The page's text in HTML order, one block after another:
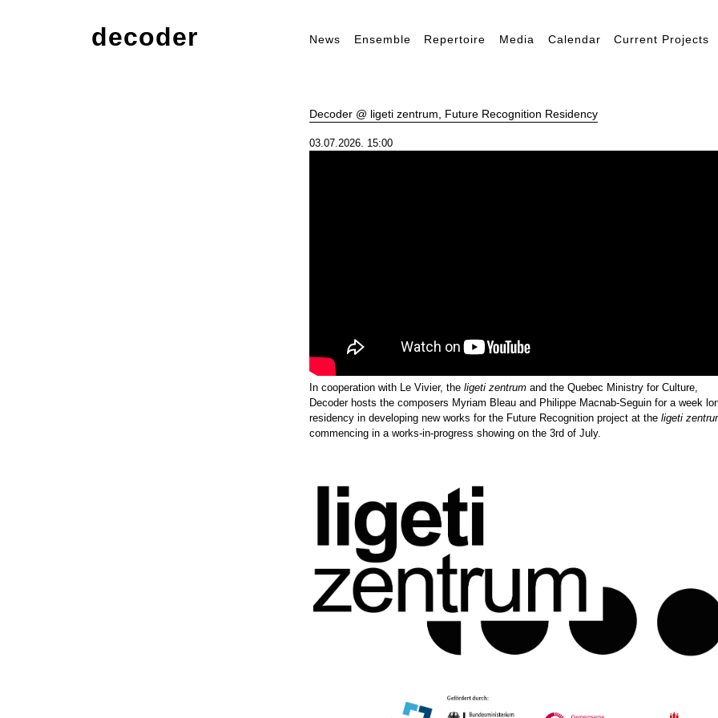
decoder News Ensemble Repertoire Media Calendar Current Projects
Decoder @ ligeti zentrum, Future Recognition Residency
03.07.2026. 15:00
In cooperation with Le Vivier, the ligeti zentrum and the Quebec Ministry for Culture,
Decoder hosts the composers Myriam Bleau and Philippe Macnab-Seguin for a week
residency in developing new works for the Future Recognition project at the ligeti
commencing in a works-in-progress showing on the 3rd of July.